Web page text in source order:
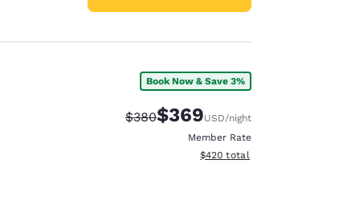
Book Now & Save 3%
Strikethrough Rate:
$380Discounted rate:
$369USD/night
Member Rate
View estimated total details
$420 total